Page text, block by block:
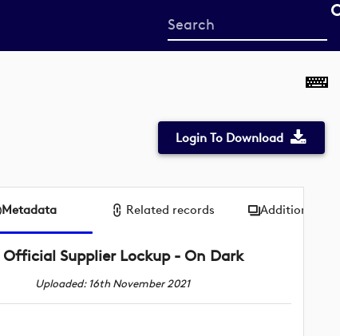
Start
your
Login To Download
Metadata Related records Additional
Official Supplier Lockup - On Dark
Uploaded: 16th November 2021